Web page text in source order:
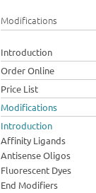
Modifications
Introduction
Order Online
Price List
Modifications
Introduction
Affinity Ligands
Antisense Oligos
Fluorescent Dyes
End Modifiers